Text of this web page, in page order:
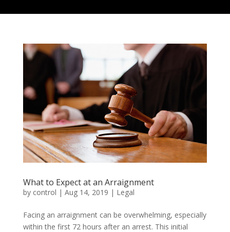
What to Expect at an Arraignment
by control | Aug 14, 2019 | Legal
Facing an arraignment can be overwhelming, especially
within the first 72 hours after an arrest. This initial